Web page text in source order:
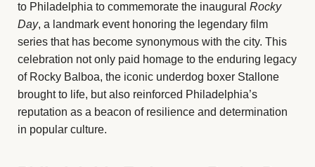
to Philadelphia to commemorate the inaugural Rocky
Day, a landmark event honoring the legendary film
series that has become synonymous with the city. This
celebration not only paid homage to the enduring legacy
of Rocky Balboa, the iconic underdog boxer Stallone
brought to life, but also reinforced Philadelphia’s
reputation as a beacon of resilience and determination
in popular culture.